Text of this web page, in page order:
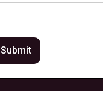
Submit